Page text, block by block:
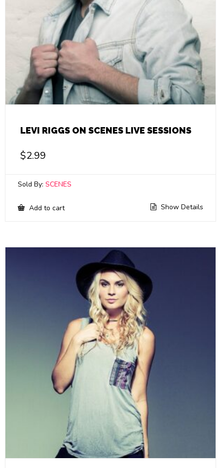
LEVI RIGGS ON SCENES LIVE SESSIONS
$2.99
Sold By: SCENES
Add to cart Show Details